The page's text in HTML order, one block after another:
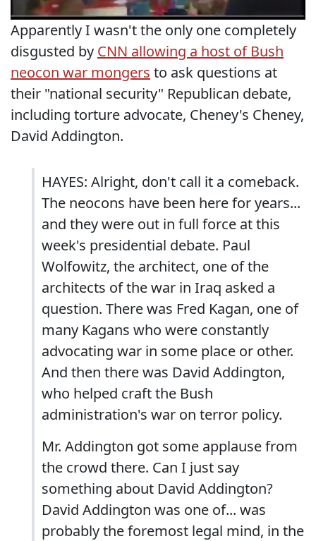
Apparently I wasn't the only one completely
disgusted by CNN allowing a host of Bush
neocon war mongers to ask questions at
their "national security" Republican debate,
including torture advocate, Cheney's Cheney,
David Addington.
HAYES: Alright, don't call it a comeback.
The neocons have been here for years...
and they were out in full force at this
week's presidential debate. Paul
Wolfowitz, the architect, one of the
architects of the war in Iraq asked a
question. There was Fred Kagan, one of
many Kagans who were constantly
advocating war in some place or other.
And then there was David Addington,
who helped craft the Bush
administration's war on terror policy.
Mr. Addington got some applause from
the crowd there. Can I just say
something about David Addington?
David Addington was one of... was
probably the foremost legal mind, in the